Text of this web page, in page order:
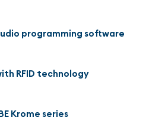
programming software
RFID technology
Krome series